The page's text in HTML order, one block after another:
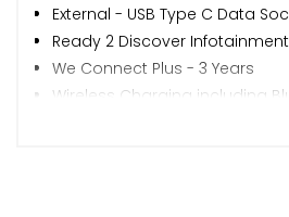
External - USB Type C Data
Ready 2 Discover
We Connect Plus - 3 Years
Wireless Charging including